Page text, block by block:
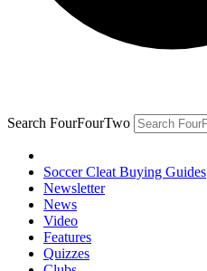
Search FourFourTwo
Soccer Cleat Buying Guides
Newsletter
News
Video
Features
Quizzes